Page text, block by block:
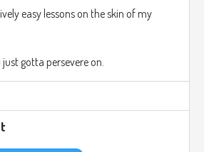
easy lessons on the skin of my
gotta persevere on.